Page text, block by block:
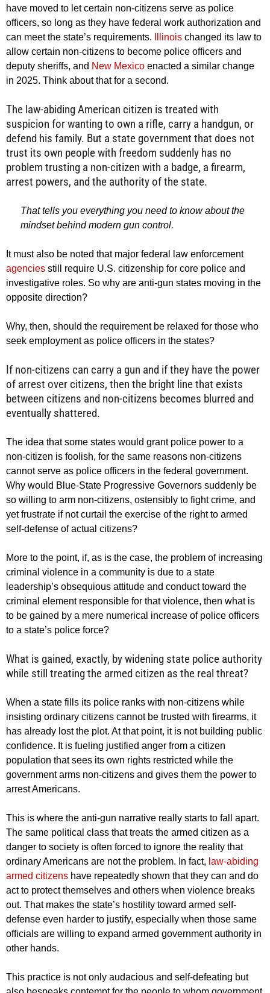
have moved to let certain non-citizens serve as police
officers, so long as they have federal work authorization and
can meet the state’s requirements.
Illinois changed its law to
allow certain non-citizens to become police officers and
deputy sheriffs, and New Mexico enacted a similar change
in 2025. Think about that for a second.
The law-abiding American citizen is treated with
suspicion for wanting to own a rifle, carry a handgun, or
defend his family. But a state government that does not
trust its own people with freedom suddenly has no
problem trusting a non-citizen with a badge, a firearm,
arrest powers, and the authority of the state.
That tells you everything you need to know about the
mindset behind modern gun control.
It must also be noted that major federal law enforcement
agencies still require U.S. citizenship for core police and
investigative roles. So why are anti-gun states moving in the
opposite direction?
Why, then, should the requirement be relaxed for those who
seek employment as police officers in the states?
If non-citizens can carry a gun and if they have the power
of arrest over citizens, then the bright line that exists
between citizens and non-citizens becomes blurred and
eventually shattered.
The idea that some states would grant police power to a
non-citizen is foolish, for the same reasons non-citizens
cannot serve as police officers in the federal government.
Why would Blue-State Progressive Governors suddenly be
so willing to arm non-citizens, ostensibly to fight crime, and
yet frustrate if not curtail the exercise of the right to armed
self-defense of actual citizens?
More to the point, if, as is the case, the problem of increasing
criminal violence in a community is due to a state
leadership’s obsequious attitude and conduct toward the
criminal element responsible for that violence, then what is
to be gained by a mere numerical increase of police officers
to a state’s police force?
What is gained, exactly, by widening state police authority
while still treating the armed citizen as the real threat?
When a state fills its police ranks with non-citizens while
insisting ordinary citizens cannot be trusted with firearms, it
has already lost the plot. At that point, it is not building public
confidence. It is fueling justified anger from a citizen
population that sees its own rights restricted while the
government arms non-citizens and gives them the power to
arrest Americans.
This is where the anti-gun narrative really starts to fall apart.
The same political class that treats the armed citizen as a
danger to society is often forced to ignore the reality that
ordinary Americans are not the problem. In fact, law-abiding
armed citizens have repeatedly shown that they can and do
act to protect themselves and others when violence breaks
out. That makes the state’s hostility toward armed self-
defense even harder to justify, especially when those same
officials are willing to expand armed government authority in
other hands.
This practice is not only audacious and self-defeating but